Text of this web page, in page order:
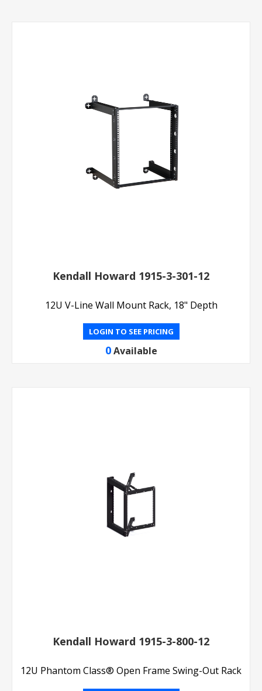
Kendall Howard 1915-3-301-12
12U V-Line Wall Mount Rack, 18" Depth
LOGIN TO SEE PRICING
0 Available
Kendall Howard 1915-3-800-12
12U Phantom Class® Open Frame Swing-Out Rack